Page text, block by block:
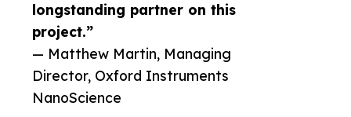
longstanding partner on this
project.”
— Matthew Martin, Managing
Director, Oxford Instruments
NanoScience